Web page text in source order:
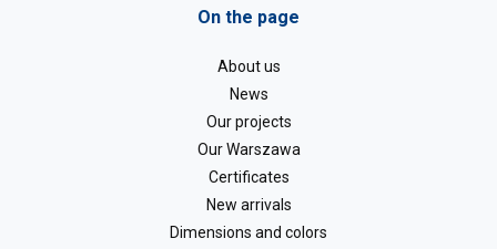
On the page
About us
News
Our projects
Our Warszawa
Certificates
New arrivals
Dimensions and colors